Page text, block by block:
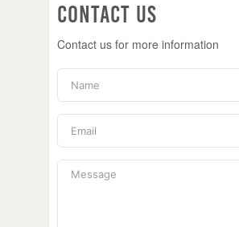
Contact Us
Contact us for more information